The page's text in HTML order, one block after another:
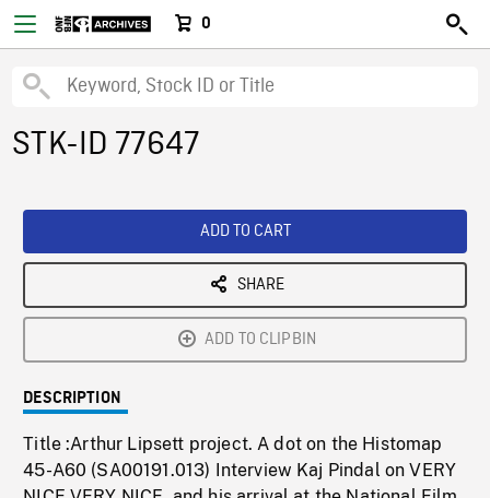
0
STK-ID 77647
ADD TO CART
SHARE
ADD TO CLIPBIN
DESCRIPTION
Title :Arthur Lipsett project. A dot on the Histomap
45-A60 (SA00191.013) Interview Kaj Pindal on VERY